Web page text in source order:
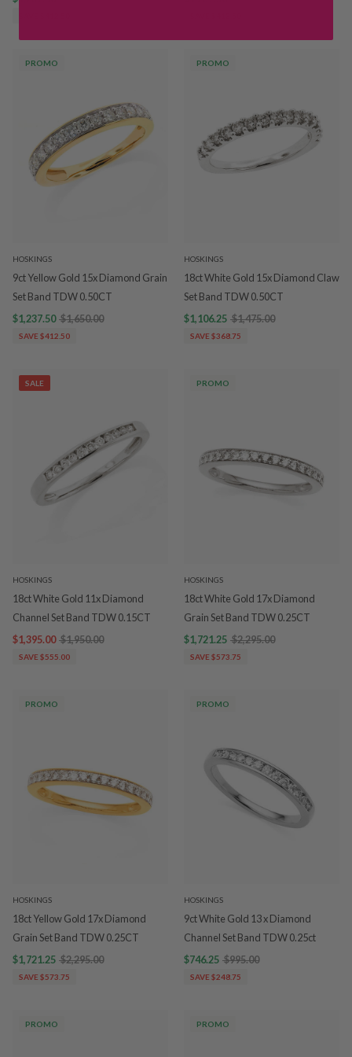
PROMO
HOSKINGS
9ct Yellow Gold 15x Diamond Grain
Set Band TDW 0.50CT
$1,237.50 $1,650.00
SAVE $412.50
PROMO
HOSKINGS
18ct White Gold 15x Diamond Claw
Set Band TDW 0.50CT
$1,106.25 $1,475.00
SAVE $368.75
SALE
HOSKINGS
18ct White Gold 11x Diamond
Channel Set Band TDW 0.15CT
$1,395.00 $1,950.00
SAVE $555.00
PROMO
HOSKINGS
18ct White Gold 17x Diamond
Grain Set Band TDW 0.25CT
$1,721.25 $2,295.00
SAVE $573.75
PROMO
HOSKINGS
18ct Yellow Gold 17x Diamond
Grain Set Band TDW 0.25CT
$1,721.25 $2,295.00
SAVE $573.75
PROMO
HOSKINGS
9ct White Gold 13 x Diamond
Channel Set Band TDW 0.25ct
$746.25 $995.00
SAVE $248.75
PROMO PROMO